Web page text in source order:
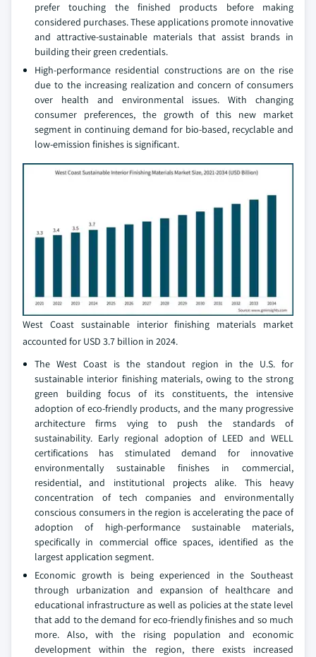
prefer touching the finished products before making
considered purchases. These applications promote innovative
and attractive-sustainable materials that assist brands in
building their green credentials.
High-performance residential constructions are on the rise
due to the increasing realization and concern of consumers
over health and environmental issues. With changing
consumer preferences, the growth of this new market
segment in continuing demand for bio-based, recyclable and
low-emission finishes is significant.
West Coast sustainable interior finishing materials market
accounted for USD 3.7 billion in 2024.
The West Coast is the standout region in the U.S. for
sustainable interior finishing materials, owing to the strong
green building focus of its constituents, the intensive
adoption of eco-friendly products, and the many progressive
architecture firms vying to push the standards of
sustainability. Early regional adoption of LEED and WELL
certifications has stimulated demand for innovative
environmentally sustainable finishes in commercial,
residential, and institutional projects alike. This heavy
concentration of tech companies and environmentally
conscious consumers in the region is accelerating the pace of
adoption of high-performance sustainable materials,
specifically in commercial office spaces, identified as the
largest application segment.
Economic growth is being experienced in the Southeast
through urbanization and expansion of healthcare and
educational infrastructure as well as policies at the state level
that add to the demand for eco-friendly finishes and so much
more. Also, with the rising population and economic
development within the region, there exists increased